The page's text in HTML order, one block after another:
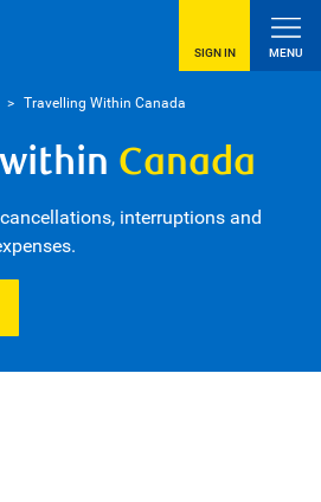
SIGN IN MENU
> Travelling Within Canada
Canada
interruptions and